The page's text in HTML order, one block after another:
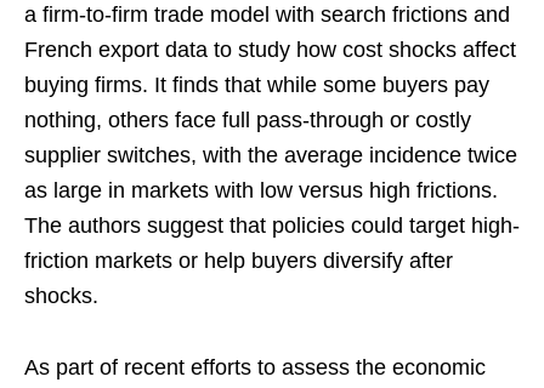
a firm-to-firm trade model with search frictions and
French export data to study how cost shocks affect
buying firms. It finds that while some buyers pay
nothing, others face full pass-through or costly
supplier switches, with the average incidence twice
as large in markets with low versus high frictions.
The authors suggest that policies could target high-
friction markets or help buyers diversify after
shocks.
As part of recent efforts to assess the economic